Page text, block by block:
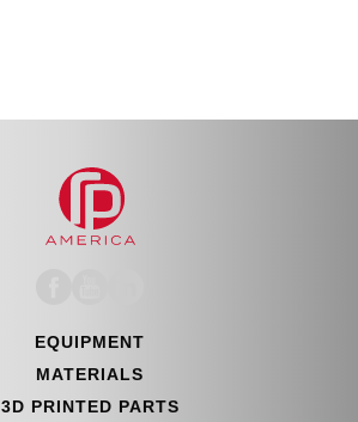
EQUIPMENT
MATERIALS
3D PRINTED PARTS